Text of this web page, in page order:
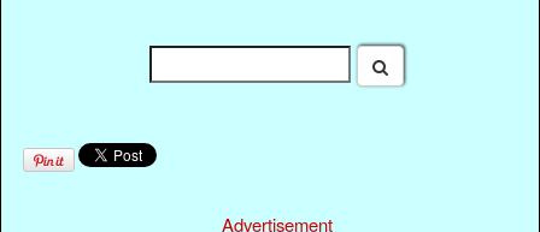
Advertisement